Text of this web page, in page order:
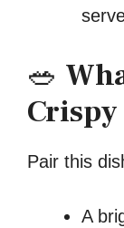
🥗
Pair this
A